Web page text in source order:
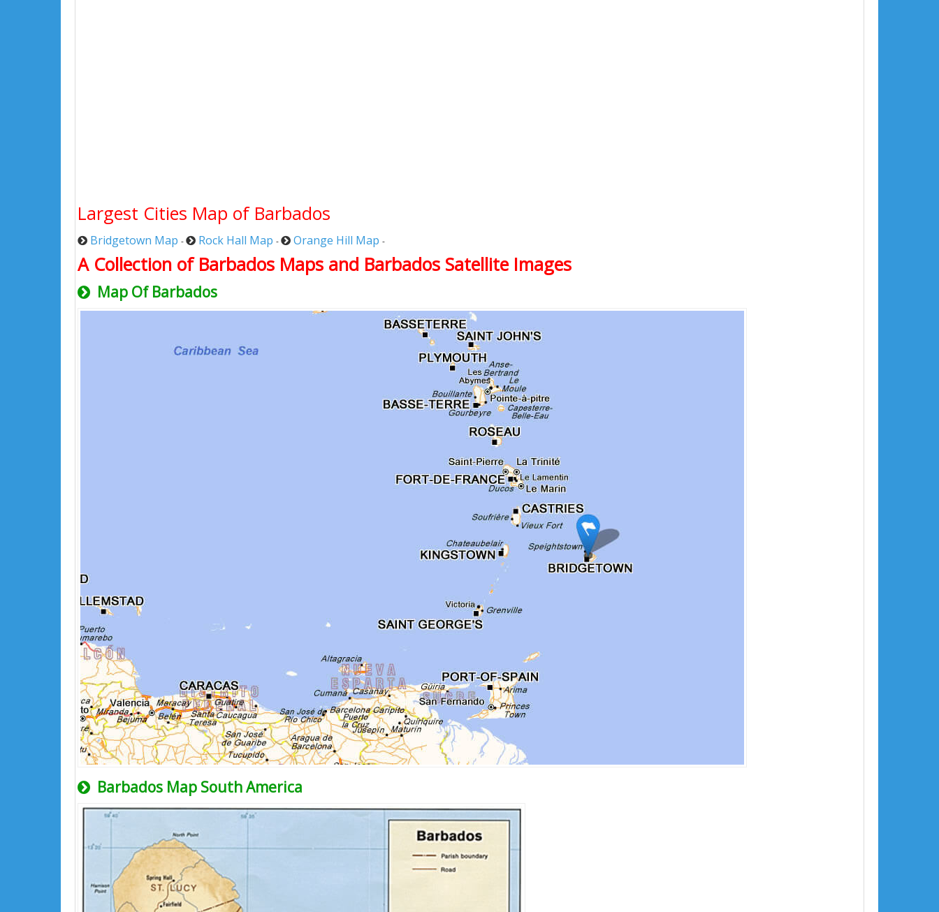
Largest Cities Map of Barbados
Bridgetown Map - Rock Hall Map - Orange Hill Map -
A Collection of Barbados Maps and Barbados Satellite Images
Map Of Barbados
Barbados Map South America